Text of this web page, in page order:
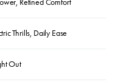
Thrills, Daily Ease
Out